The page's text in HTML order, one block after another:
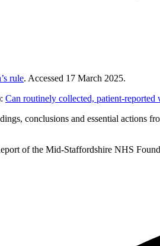
rule. Accessed 17 March 2025.
Can routinely collected, patient-
conclusions and essential actions
of the Mid-Staffordshire NHS